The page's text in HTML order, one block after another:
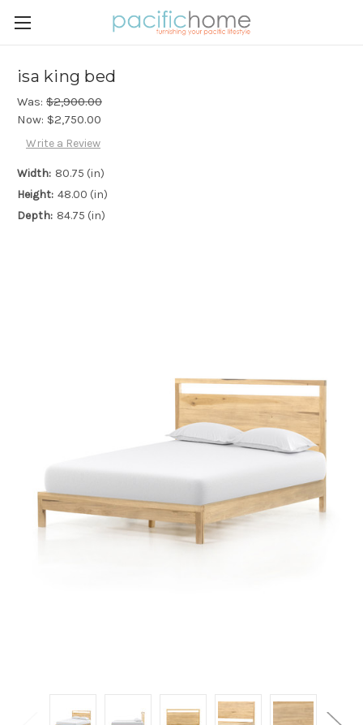
isa king bed
Was: $2,900.00
Now: $2,750.00
Write a Review
Width: 80.75 (in)
Height: 48.00 (in)
Depth: 84.75 (in)